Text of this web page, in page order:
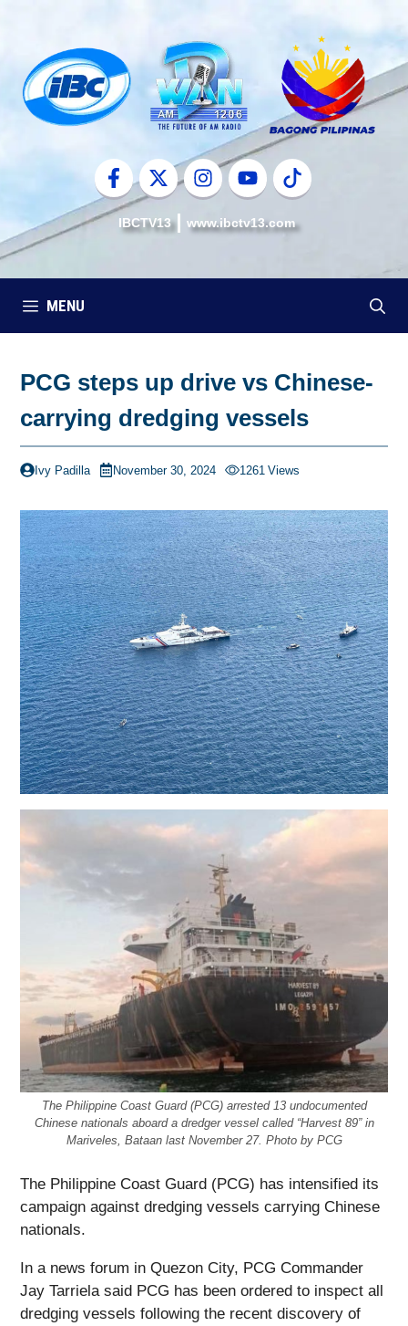
content
IBCTV13 www.ibctv13.com
MENU
PCG steps up drive vs Chinese-
carrying dredging vessels
Ivy Padilla November 30, 2024 1261 Views
The Philippine Coast Guard (PCG) arrested 13 undocumented
Chinese nationals aboard a dredger vessel called “Harvest 89” in
Mariveles, Bataan last November 27. Photo by PCG
The Philippine Coast Guard (PCG) has intensified its
campaign against dredging vessels carrying Chinese
nationals.
In a news forum in Quezon City, PCG Commander
Jay Tarriela said PCG has been ordered to inspect all
dredging vessels following the recent discovery of